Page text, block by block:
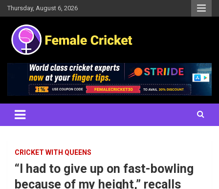
Skip
to
content
Thursday, August 6, 2026
Female Cricket
Results, News, Articles, Interviews and more
CRICKET WITH QUEENS
“I had to give up on fast-bowling
because of my height,” recalls